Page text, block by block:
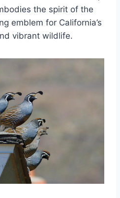
the spirit of the
emblem for California’s
vibrant wildlife.